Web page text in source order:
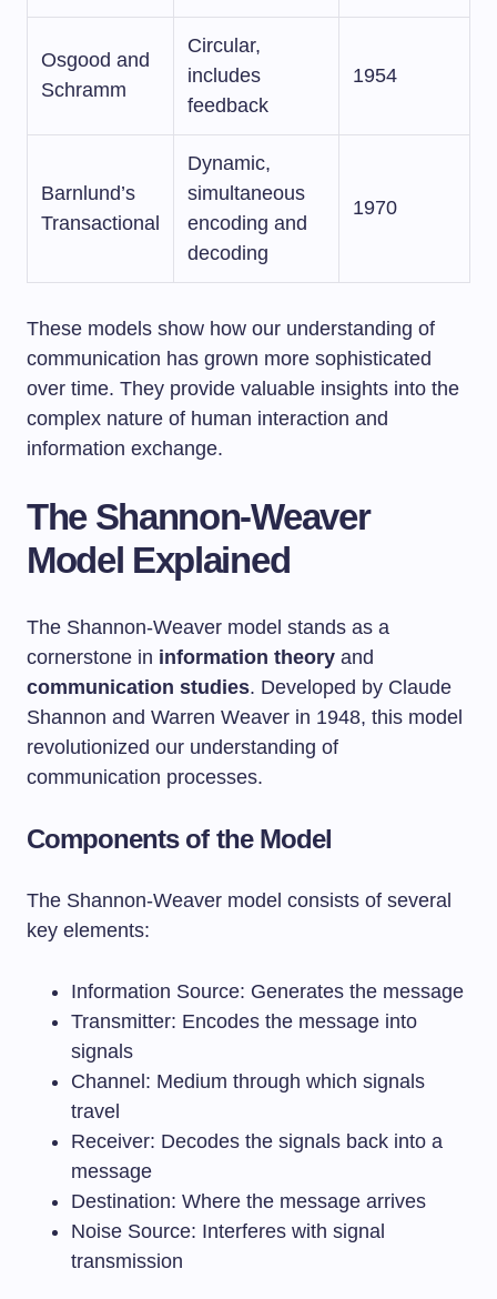
Osgood and
Schramm
Circular,
includes
feedback
1954
Barnlund’s
Transactional
Dynamic,
simultaneous
encoding and
decoding
1970
These models show how our understanding of
communication has grown more sophisticated
over time. They provide valuable insights into the
complex nature of human interaction and
information exchange.
The Shannon-Weaver
Model Explained
The Shannon-Weaver model stands as a
cornerstone in information theory and
communication studies. Developed by Claude
Shannon and Warren Weaver in 1948, this model
revolutionized our understanding of
communication processes.
Components of the Model
The Shannon-Weaver model consists of several
key elements:
Information Source: Generates the message
Transmitter: Encodes the message into
signals
Channel: Medium through which signals
travel
Receiver: Decodes the signals back into a
message
Destination: Where the message arrives
Noise Source: Interferes with signal
transmission